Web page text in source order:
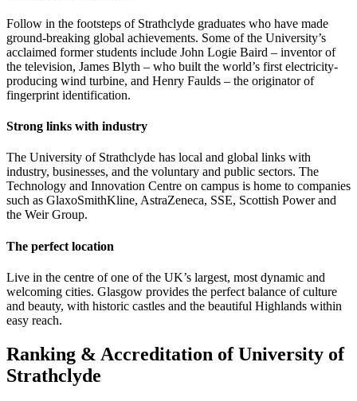
Follow in the footsteps of Strathclyde graduates who have made
ground-breaking global achievements. Some of the University’s
acclaimed former students include John Logie Baird – inventor of
the television, James Blyth – who built the world’s first electricity-
producing wind turbine, and Henry Faulds – the originator of
fingerprint identification.
Strong links with industry
The University of Strathclyde has local and global links with
industry, businesses, and the voluntary and public sectors. The
Technology and Innovation Centre on campus is home to companies
such as GlaxoSmithKline, AstraZeneca, SSE, Scottish Power and
the Weir Group.
The perfect location
Live in the centre of one of the UK’s largest, most dynamic and
welcoming cities. Glasgow provides the perfect balance of culture
and beauty, with historic castles and the beautiful Highlands within
easy reach.
Ranking & Accreditation of University of
Strathclyde